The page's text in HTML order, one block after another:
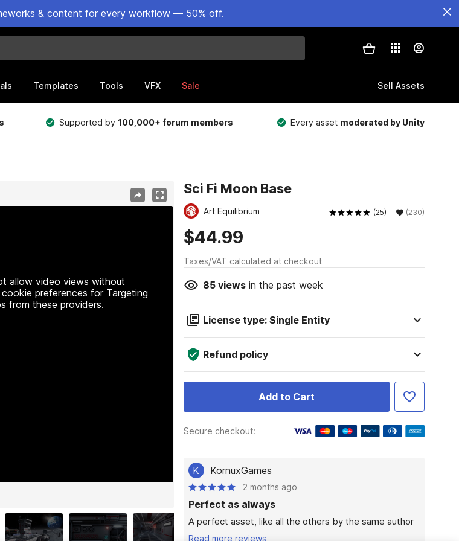
& content for every workflow — 50% off.
Templates Tools VFX Sale Sell Assets
Supported by100,000+ forum members Every asset moderated by Unity
allow video views without
preferences for Targeting
from these providers.
Sci Fi Moon Base
Art Equilibrium (25) (230)
$44.99
Taxes/VAT calculated at checkout
85viewsin the past week
License type: Single Entity
Refund policy
Add to Cart
Secure checkout:
K KornuxGames
2 months ago
Perfect as always
A perfect asset, like all the others by the same author
Read more reviews